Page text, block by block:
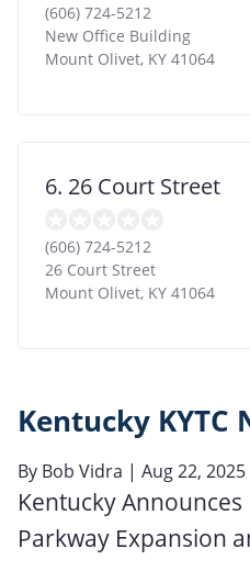
(606) 724-5212
New Office Building
Mount Olivet, KY 41064
6. 26 Court Street
(606) 724-5212
26 Court Street
Mount Olivet, KY 41064
Kentucky KYTC
By Bob Vidra | Aug 22, 2025
Kentucky
Parkway Expansion